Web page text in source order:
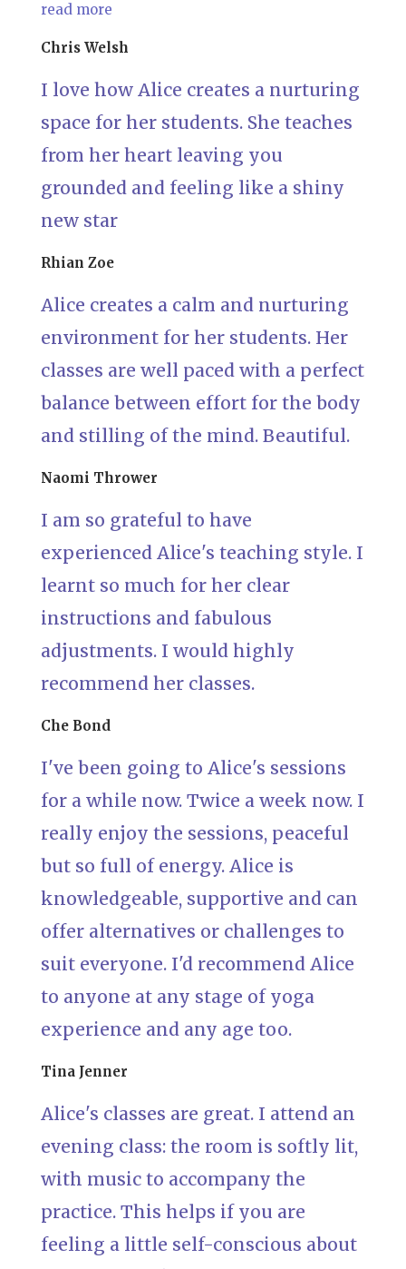
read more
Chris Welsh
I love how Alice creates a nurturing
space for her students. She teaches
from her heart leaving you
grounded and feeling like a shiny
new star
Rhian Zoe
Alice creates a calm and nurturing
environment for her students. Her
classes are well paced with a perfect
balance between effort for the body
and stilling of the mind. Beautiful.
Naomi Thrower
I am so grateful to have
experienced Alice's teaching style. I
learnt so much for her clear
instructions and fabulous
adjustments. I would highly
recommend her classes.
Che Bond
I've been going to Alice's sessions
for a while now. Twice a week now. I
really enjoy the sessions, peaceful
but so full of energy. Alice is
knowledgeable, supportive and can
offer alternatives or challenges to
suit everyone. I'd recommend Alice
to anyone at any stage of yoga
experience and any age too.
Tina Jenner
Alice's classes are great. I attend an
evening class: the room is softly lit,
with music to accompany the
practice. This helps if you are
feeling a little self-conscious about